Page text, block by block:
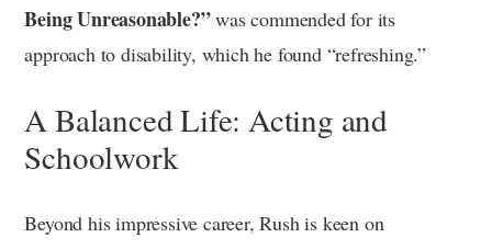
Being Unreasonable?”was commended for its
approach to disability, which he found “refreshing.”
A Balanced Life: Acting and
Schoolwork
Beyond his impressive career, Rush is keen on